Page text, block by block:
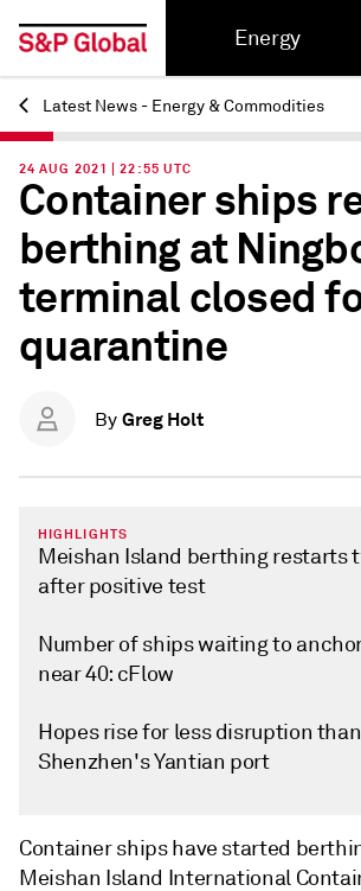
Energy
Back
Latest News - Energy & Commodities
24 AUG 2021 | 22:55 UTC
Container ships
berthing at
terminal closed
quarantine
By Greg Holt
HIGHLIGHTS
Meishan Island berthing restarts
after positive test
Number of ships waiting to
near 40: cFlow
Hopes rise for less disruption
Shenzhen's Yantian port
Container ships have started
Meishan Island International